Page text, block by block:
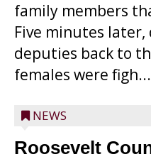
family members
Five minutes
deputies back to
females were figh...
NEWS
Roosevelt